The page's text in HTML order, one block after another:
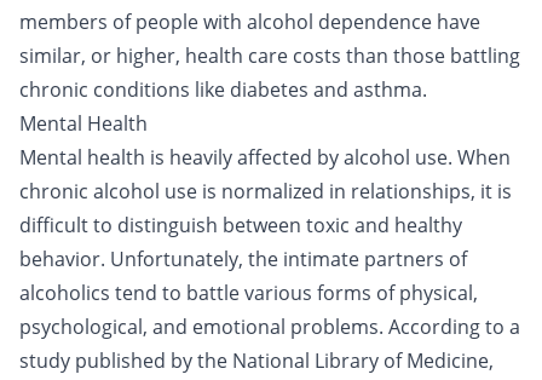
members of people with alcohol dependence have
similar, or higher, health care costs than those battling
chronic conditions like diabetes and asthma.
Mental Health
Mental health is heavily affected by alcohol use. When
chronic alcohol use is normalized in relationships, it is
difficult to distinguish between toxic and healthy
behavior. Unfortunately, the intimate partners of
alcoholics tend to battle various forms of physical,
psychological, and emotional problems. According to a
study published by the National Library of Medicine,